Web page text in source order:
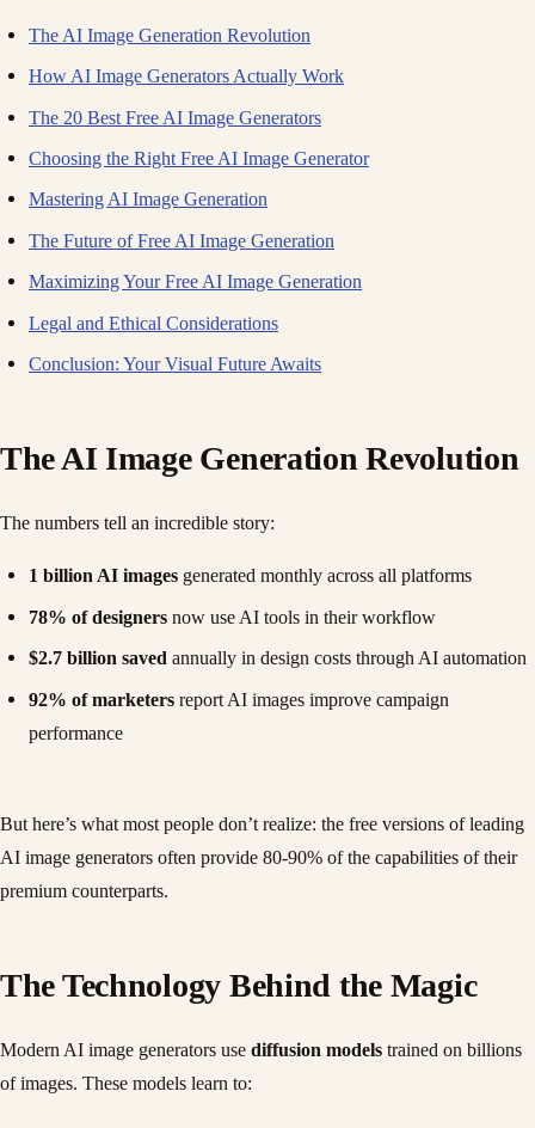
The AI Image Generation Revolution
How AI Image Generators Actually Work
The 20 Best Free AI Image Generators
Choosing the Right Free AI Image Generator
Mastering AI Image Generation
The Future of Free AI Image Generation
Maximizing Your Free AI Image Generation
Legal and Ethical Considerations
Conclusion: Your Visual Future Awaits
The AI Image Generation Revolution
The numbers tell an incredible story:
1 billion AI images generated monthly across all platforms
78% of designers now use AI tools in their workflow
$2.7 billion saved annually in design costs through AI automation
92% of marketers report AI images improve campaign
performance
But here’s what most people don’t realize: the free versions of leading
AI image generators often provide 80-90% of the capabilities of their
premium counterparts.
The Technology Behind the Magic
Modern AI image generators use diffusion models trained on billions
of images. These models learn to: